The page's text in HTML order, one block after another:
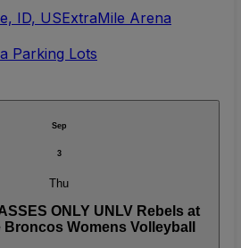
ID, USExtraMile Arena
Parking Lots
Sep
3
Thu
ONLY UNLV Rebels at
Broncos Womens Volleyball